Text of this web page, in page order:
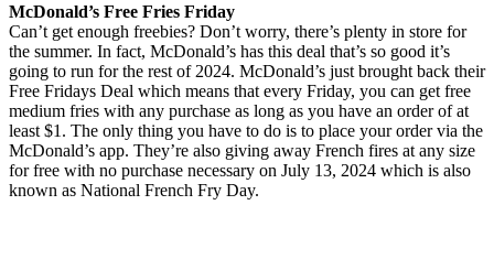
McDonald’s Free Fries Friday
Can’t get enough freebies? Don’t worry, there’s plenty in store for
the summer. In fact, McDonald’s has this deal that’s so good it’s
going to run for the rest of 2024. McDonald’s just brought back their
Free Fridays Deal which means that every Friday, you can get free
medium fries with any purchase as long as you have an order of at
least $1. The only thing you have to do is to place your order via the
McDonald’s app. They’re also giving away French fires at any size
for free with no purchase necessary on July 13, 2024 which is also
known as National French Fry Day.